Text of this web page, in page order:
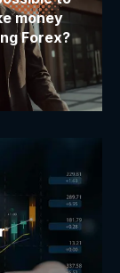
money
Forex?